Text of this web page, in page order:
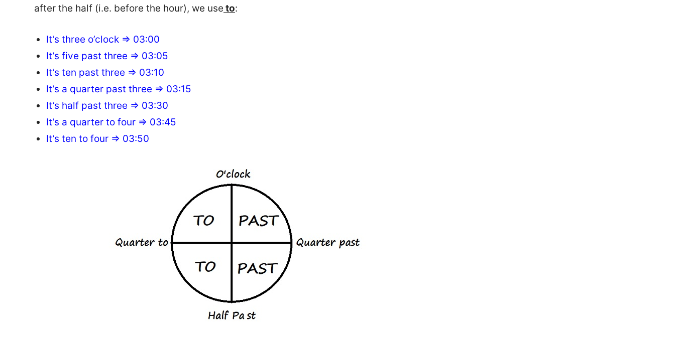
after the half (i.e. before the hour), we use to:
It’s three o’clock => 03:00
It’s five past three => 03:05
It’s ten past three => 03:10
It’s a quarter past three => 03:15
It’s half past three => 03:30
It’s a quarter to four => 03:45
It’s ten to four => 03:50